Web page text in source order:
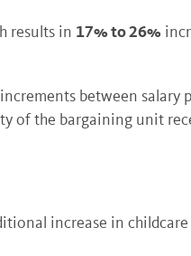
results in 17% to 26%
between salary
of the bargaining unit
increase in